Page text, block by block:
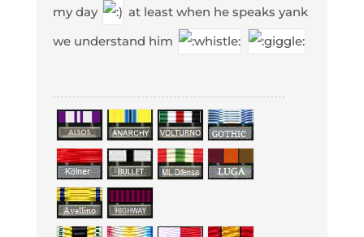
my day
at least when he speaks yank
we understand him